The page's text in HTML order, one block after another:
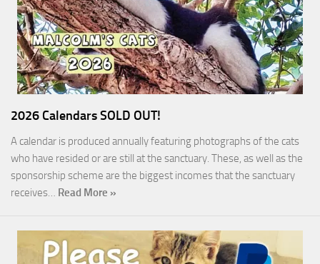
2026 Calendars SOLD OUT!
A calendar is produced annually featuring photographs of the cats
who have resided or are still at the sanctuary. These, as well as the
sponsorship scheme are the biggest incomes that the sanctuary
receives… Read More »